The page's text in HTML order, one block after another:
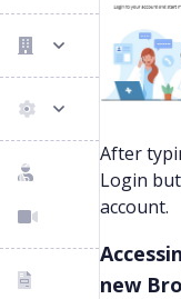
After
Login
account.
new